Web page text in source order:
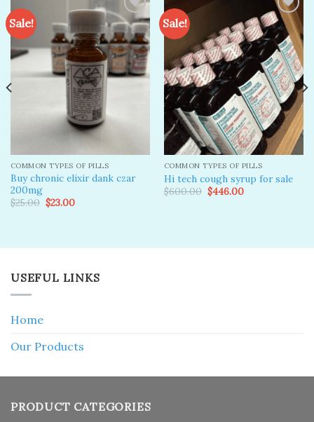
Sale!
Add to
wishlist
COMMON TYPES OF PILLS
Buy chronic elixir dank czar
200mg
$25.00 Original
price
$23.00Current
Sale!
Add to
wishlist
COMMON TYPES OF PILLS
Hi tech cough syrup for sale
$600.00 Original
price
$446.00Current
USEFUL LINKS
Home
Our Products
PRODUCT CATEGORIES